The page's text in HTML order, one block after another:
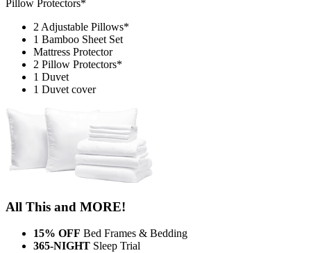
Pillow Protectors*
2 Adjustable Pillows*
1 Bamboo Sheet Set
Mattress Protector
2 Pillow Protectors*
1 Duvet
1 Duvet cover
All This and MORE!
15% OFF Bed Frames & Bedding
365-NIGHT Sleep Trial